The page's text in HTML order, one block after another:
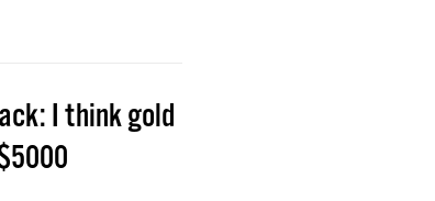
I think gold